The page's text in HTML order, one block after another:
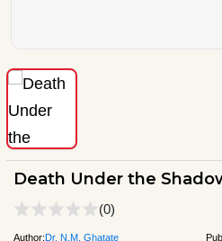
Death Under the
(0)
Author:Dr. N.M. Ghatate